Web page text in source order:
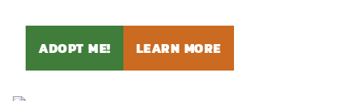
ADOPT ME! LEARN MORE